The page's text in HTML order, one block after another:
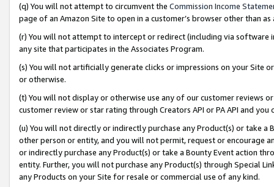
(q) You will not attempt to circumvent the Commission Income
page of an Amazon Site to open in a customer’s browser other than
(r) You will not attempt to intercept or redirect (including via software
any site that participates in the Associates Program.
(s) You will not artificially generate clicks or impressions on your Site
or otherwise.
(t) You will not display or otherwise use any of our customer reviews
customer review or star rating through Creators API or PA API and
(u) You will not directly or indirectly purchase any Product(s) or take
other person or entity, and you will not permit, request or encourage
or indirectly purchase any Product(s) or take a Bounty Event action
entity. Further, you will not purchase any Product(s) through Special
any Products on your Site for resale or commercial use of any kind.